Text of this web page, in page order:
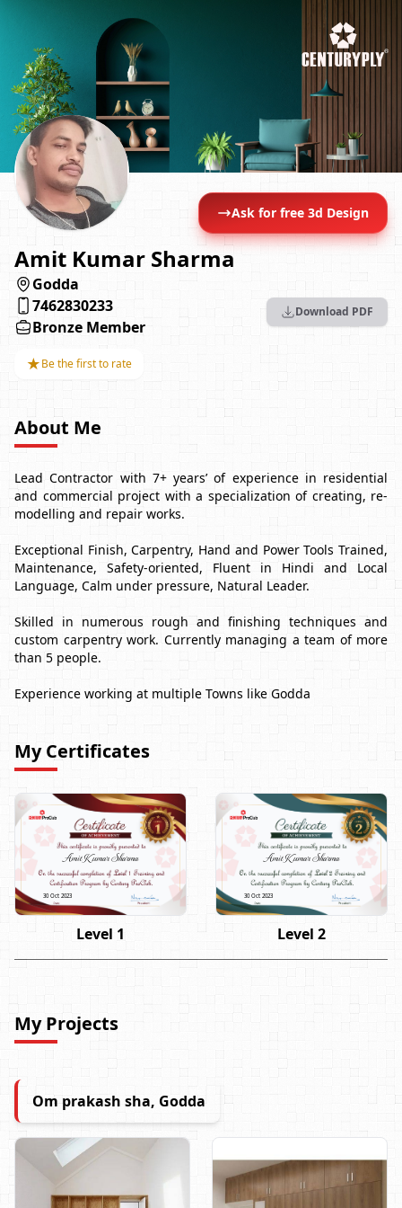
Ask for free 3d Design
Amit Kumar Sharma
Godda
7462830233
Bronze Member
★Be the first to rate
Download PDF
About Me
Lead Contractor with 7+ years’ of experience in residential
and commercial project with a specialization of creating, re-
modelling and repair works.
Exceptional Finish, Carpentry, Hand and Power Tools Trained,
Maintenance, Safety-oriented, Fluent in Hindi and Local
Language, Calm under pressure, Natural Leader.
Skilled in numerous rough and finishing techniques and
custom carpentry work. Currently managing a team of more
than 5 people.
Experience working at multiple Towns like Godda
My Certificates
Amit Kumar Sharma
30 Oct 2023
Level 1
Amit Kumar Sharma
30 Oct 2023
Level 2
My Projects
Om prakash sha, Godda